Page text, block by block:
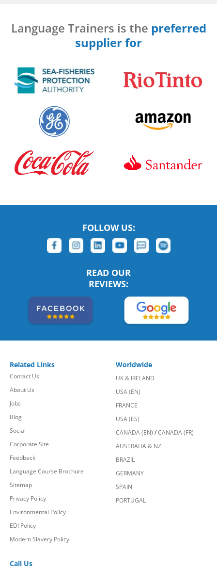
Language Trainers is the preferred
supplier for
FOLLOW US:
READ OUR
REVIEWS:
Related Links
Contact Us
About Us
Jobs
Blog
Social
Corporate Site
Feedback
Language Course Brochure
Sitemap
Privacy Policy
Environmental Policy
EDI Policy
Modern Slavery Policy
Worldwide
UK & IRELAND
USA (EN)
FRANCE
USA (ES)
CANADA (EN) /CANADA (FR)
AUSTRALIA & NZ
BRAZIL
GERMANY
SPAIN
PORTUGAL
Call Us